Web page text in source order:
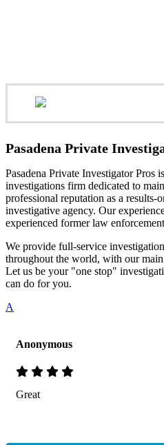
Pasadena Private
Pasadena Private Investigator Pros
investigations firm dedicated to
professional reputation as a
investigative agency. Our
experienced former law
We provide full-service
throughout the world, with our
Let us be your "one stop"
can do for you.
A
Anonymous
Great